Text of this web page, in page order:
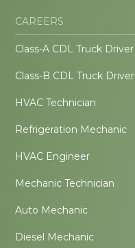
CAREERS
Class-A CDL Truck Driver
Class-B CDL Truck Driver
HVAC Technician
Refrigeration Mechanic
HVAC Engineer
Mechanic Technician
Auto Mechanic
Diesel Mechanic